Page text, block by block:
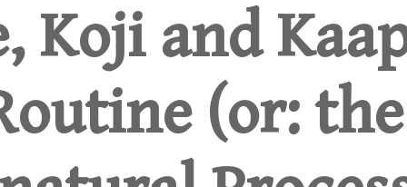
Koji and
(or: